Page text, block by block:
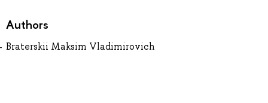
Authors
Braterskii Maksim Vladimirovich